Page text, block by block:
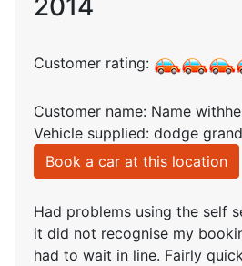
2014
Customer rating:
Customer name: Name
Vehicle supplied: dodge
Book a car at this location
Had problems using the self
it did not recognise my
had to wait in line. Fairly